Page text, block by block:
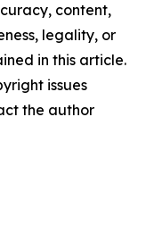
content,
legality, or
in this article.
issues
the author